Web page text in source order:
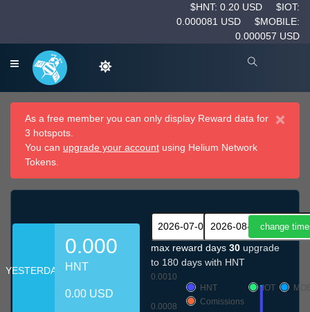
$HNT: 0.20 USD
$IOT:
0.000081 USD
$MOBILE:
0.000057 USD
×
As a free member you can only display Reward data for
3 hotspots.
You can upgrade your account using Helium Network
Tokens.
YESTERDAY
0.000
HNT
0.00 USD
max reward days 30 upgrade
to 180 days with HNT
0.0008
0.0010
HNT
IOT
Comissions